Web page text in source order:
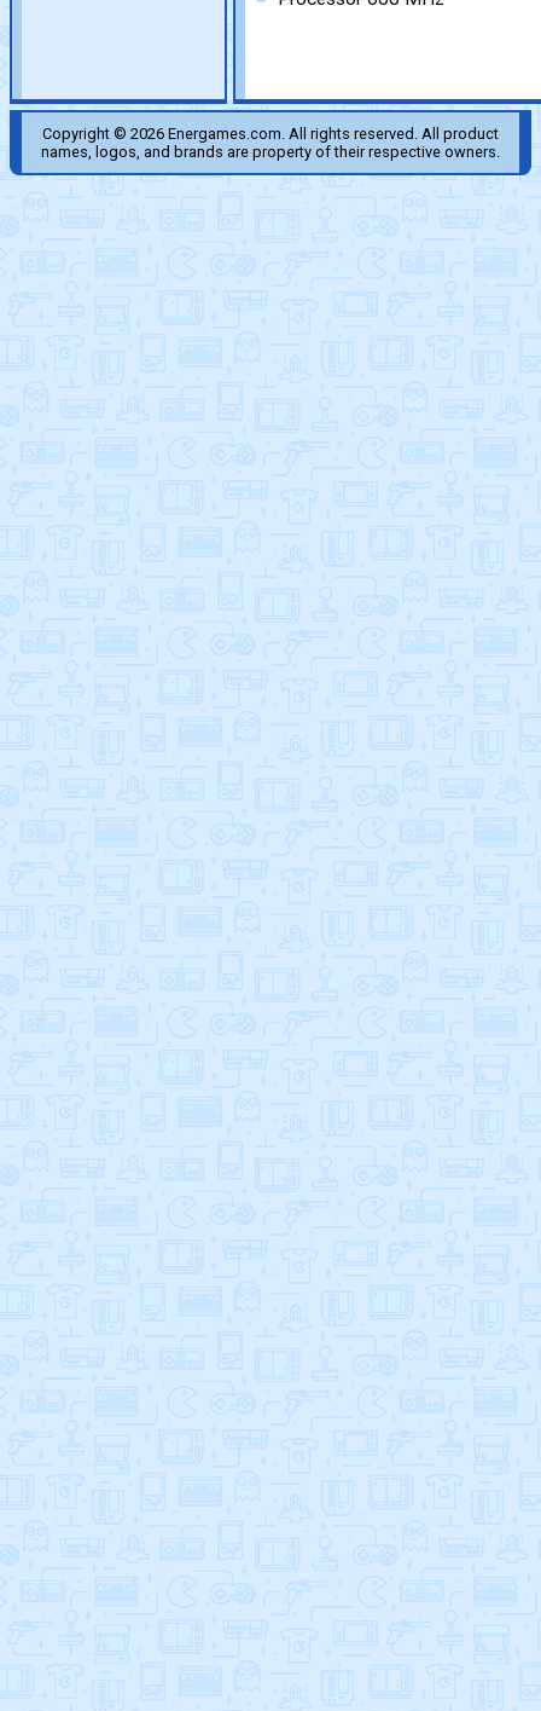
Copyright © 2026 Energames.com. All rights reserved. All product
names, logos, and brands are property of their respective owners.